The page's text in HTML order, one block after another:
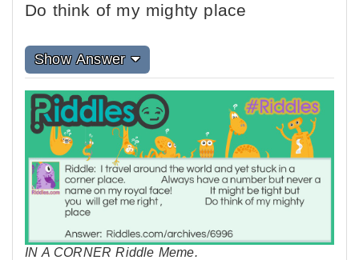
Do think of my mighty place
Show Answer
IN A CORNER Riddle Meme.